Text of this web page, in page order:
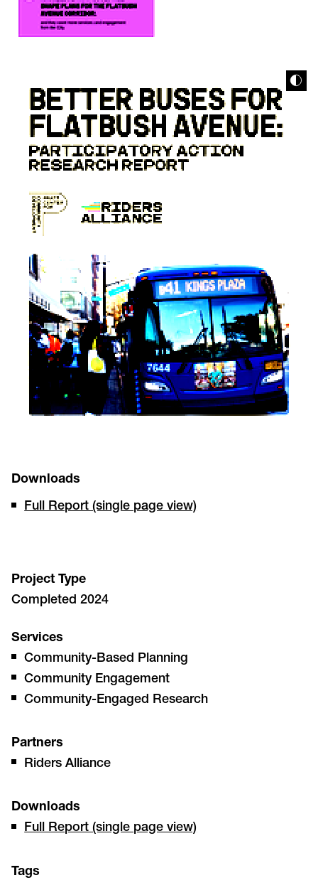
Downloads
Full Report (single page view)
Project Type
Completed 2024
Services
Community-Based Planning
Community Engagement
Community-Engaged Research
Partners
Riders Alliance
Downloads
Full Report (single page view)
Tags